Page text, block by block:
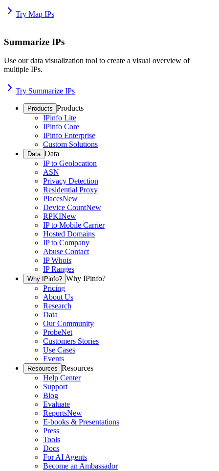
Try Map IPs
Summarize IPs
Use our data visualization tool to create a visual overview of
multiple IPs.
Try Summarize IPs
Products Products
IPinfo Lite
IPinfo Core
IPinfo Enterprise
Custom Solutions
Data Data
IP to Geolocation
ASN
Privacy Detection
Residential Proxy
PlacesNew
Device CountNew
RPKINew
IP to Mobile Carrier
Hosted Domains
IP to Company
Abuse Contact
IP Whois
IP Ranges
Why IPinfo? Why IPinfo?
Pricing
About Us
Research
Data
Our Community
ProbeNet
Customers Stories
Use Cases
Events
Resources Resources
Help Center
Support
Blog
Evaluate
ReportsNew
E-books & Presentations
Press
Tools
Docs
For AI Agents
Become an Ambassador